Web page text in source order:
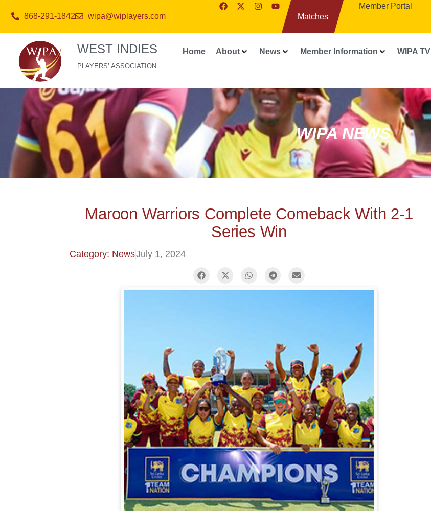
868-291-1842 wipa@wiplayers.com Matches
Member Portal
WEST INDIES
PLAYERS’ ASSOCIATION
Home About News Member Information WIPA TV
WIPA NEWS
Maroon Warriors Complete Comeback With 2-1
Series Win
Category: NewsJuly 1, 2024